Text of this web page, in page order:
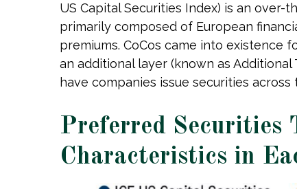
US Capital Securities Index) is an
primarily composed of European
premiums. CoCos came into existence
an additional layer (known as
have companies issue securities
Preferred
Characteristics in